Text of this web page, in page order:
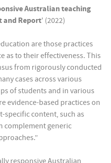
Australian teaching
and Report' (2022)
are those practices
as to their effectiveness. This
from rigorously conducted
cases across various
of students and in various
evidence-based practices on
specific content, such as
complement generic
responsive Australian